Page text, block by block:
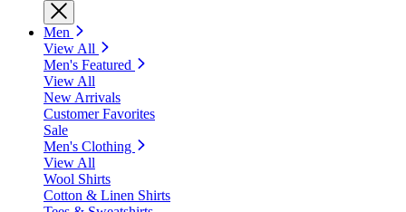
Men
View All
Men's Featured
View All
New Arrivals
Customer Favorites
Sale
Men's Clothing
View All
Wool Shirts
Cotton & Linen Shirts